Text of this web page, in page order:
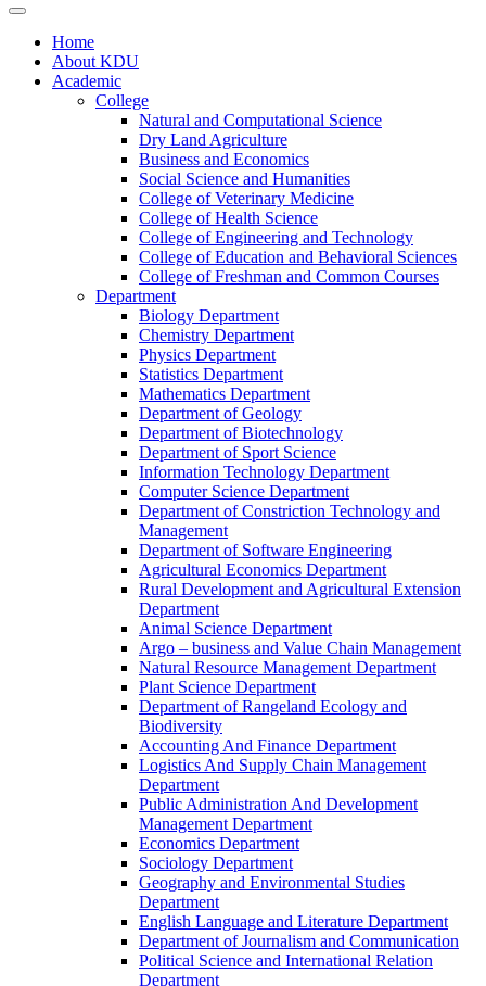
Home
About KDU
Academic
College
Natural and Computational Science
Dry Land Agriculture
Business and Economics
Social Science and Humanities
College of Veterinary Medicine
College of Health Science
College of Engineering and Technology
College of Education and Behavioral Sciences
College of Freshman and Common Courses
Department
Biology Department
Chemistry Department
Physics Department
Statistics Department
Mathematics Department
Department of Geology
Department of Biotechnology
Department of Sport Science
Information Technology Department
Computer Science Department
Department of Constriction Technology and
Management
Department of Software Engineering
Agricultural Economics Department
Rural Development and Agricultural Extension
Department
Animal Science Department
Argo – business and Value Chain Management
Natural Resource Management Department
Plant Science Department
Department of Rangeland Ecology and
Biodiversity
Accounting And Finance Department
Logistics And Supply Chain Management
Department
Public Administration And Development
Management Department
Economics Department
Sociology Department
Geography and Environmental Studies
Department
English Language and Literature Department
Department of Journalism and Communication
Political Science and International Relation
Department